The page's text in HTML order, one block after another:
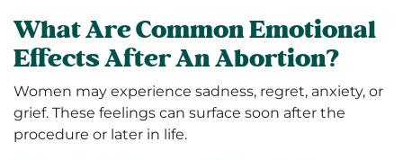
What Are Common Emotional
Effects After An Abortion?
Women may experience sadness, regret, anxiety, or
grief. These feelings can surface soon after the
procedure or later in life.